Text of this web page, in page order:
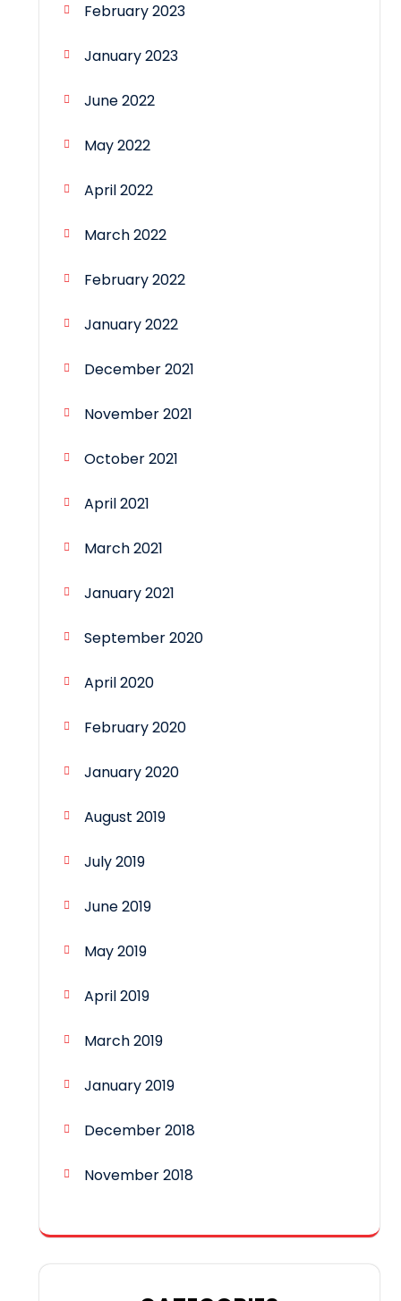
February 2023
January 2023
June 2022
May 2022
April 2022
March 2022
February 2022
January 2022
December 2021
November 2021
October 2021
April 2021
March 2021
January 2021
September 2020
April 2020
February 2020
January 2020
August 2019
July 2019
June 2019
May 2019
April 2019
March 2019
January 2019
December 2018
November 2018